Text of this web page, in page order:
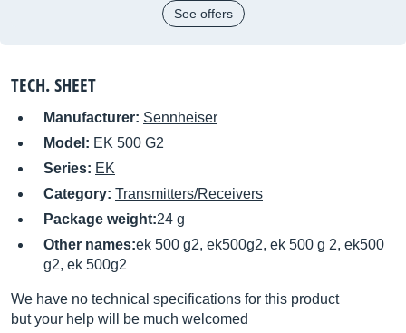
See offers
TECH. SHEET
Manufacturer: Sennheiser
Model: EK 500 G2
Series: EK
Category: Transmitters/Receivers
Package weight:24 g
Other names:ek 500 g2, ek500g2, ek 500 g 2, ek500
g2, ek 500g2
We have no technical specifications for this product
but your help will be much welcomed